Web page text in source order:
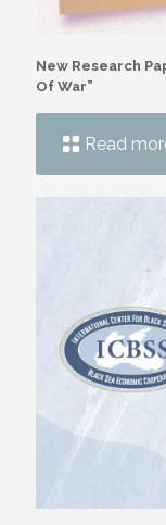
New Research
Of War”
Read